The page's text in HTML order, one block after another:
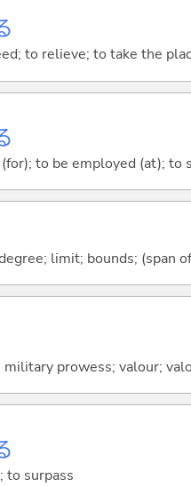
to relieve; to take the
to be employed (at); to
limit; bounds; (span
military prowess; valour;
to surpass